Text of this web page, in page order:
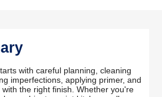
with careful planning, cleaning
imperfections, applying primer, and
the right finish. Whether you're